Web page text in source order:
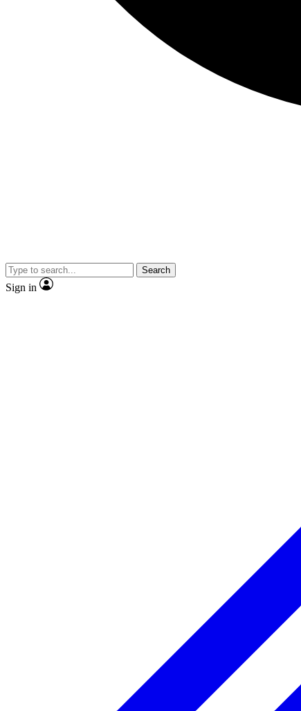
Search
Sign in